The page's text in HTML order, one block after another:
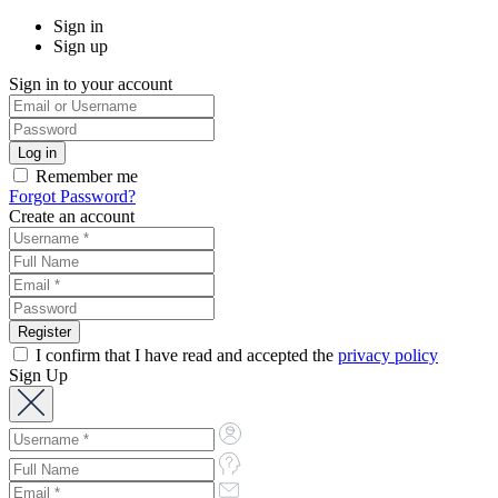
Sign in
Sign up
Sign in to your account
Remember me
Forgot Password?
Create an account
I confirm that I have read and accepted the privacy policy
Sign Up